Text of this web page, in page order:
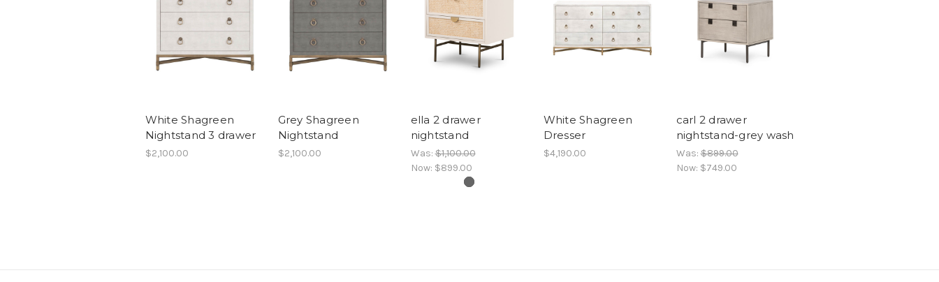
White Shagreen
Nightstand 3 drawer
$2,100.00
Grey Shagreen
Nightstand
$2,100.00
ella 2 drawer
nightstand
Was:$1,100.00
Now: $899.00
White Shagreen
Dresser
$4,190.00
carl 2 drawer
nightstand-grey wash
Was:$899.00
Now: $749.00